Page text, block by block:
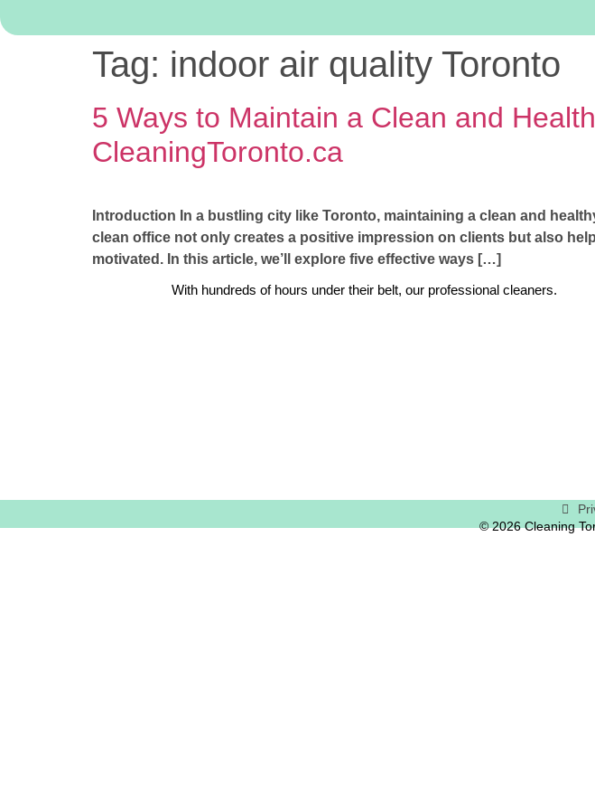
Tag: indoor air quality Toronto
5 Ways to Maintain a Clean and
CleaningToronto.ca
Introduction In a bustling city like Toronto, maintaining a clean and
clean office not only creates a positive impression on clients but also
motivated. In this article, we’ll explore five effective ways […]
With hundreds of hours under their belt, our professional cleaners.
© 2026 Cleaning